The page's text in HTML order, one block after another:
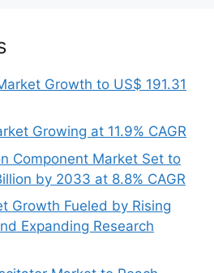
Growth to US$ 191.31
Growing at 11.9% CAGR
Component Market Set to
by 2033 at 8.8% CAGR
Growth Fueled by Rising
Expanding Research